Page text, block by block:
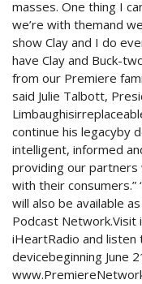
masses. One thing I
we’re with themand
show Clay and I do
have Clay and Buck-
from our Premiere
said Julie Talbott,
continue his legacyby
intelligent, informed
providing our
with their consumers.”
will also be available
Podcast
iHeartRadio and
devicebeginning June